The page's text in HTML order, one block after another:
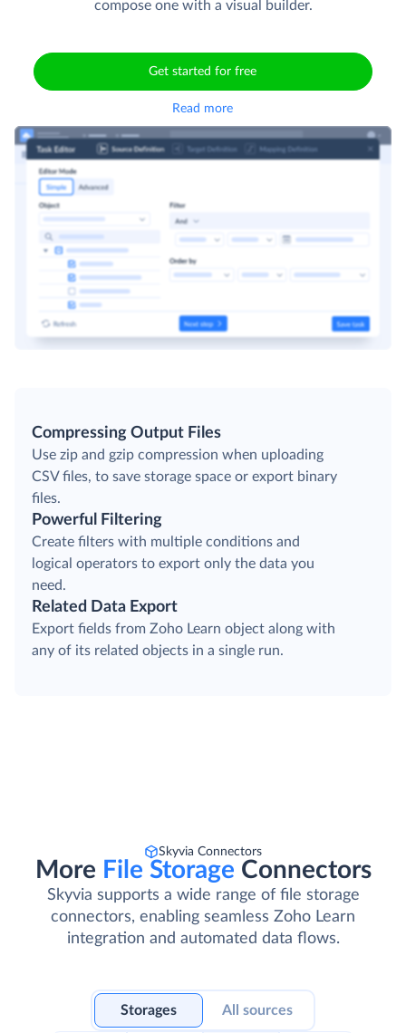
compose one with a visual builder.
Get started for free
Read more
Compressing Output Files
Use zip and gzip compression when uploading
CSV files, to save storage space or export binary
files.
Powerful Filtering
Create filters with multiple conditions and
logical operators to export only the data you
need.
Related Data Export
Export fields from Zoho Learn object along with
any of its related objects in a single run.
Skyvia Connectors
More File Storage Connectors
Skyvia supports a wide range of file storage
connectors, enabling seamless Zoho Learn
integration and automated data flows.
Storages All sources